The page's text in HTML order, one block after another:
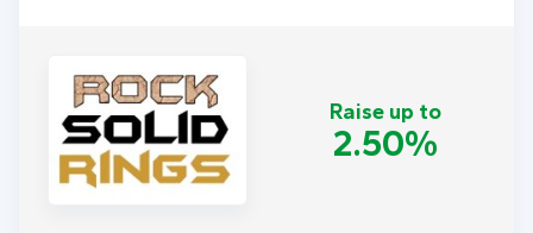
Raise up to
2.50%